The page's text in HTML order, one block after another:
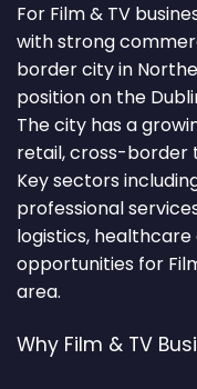
For Film & TV
with strong
border city in
position on the
The city has a
retail, cross-border
Key sectors
professional
logistics,
opportunities for
area.
Why Film & TV